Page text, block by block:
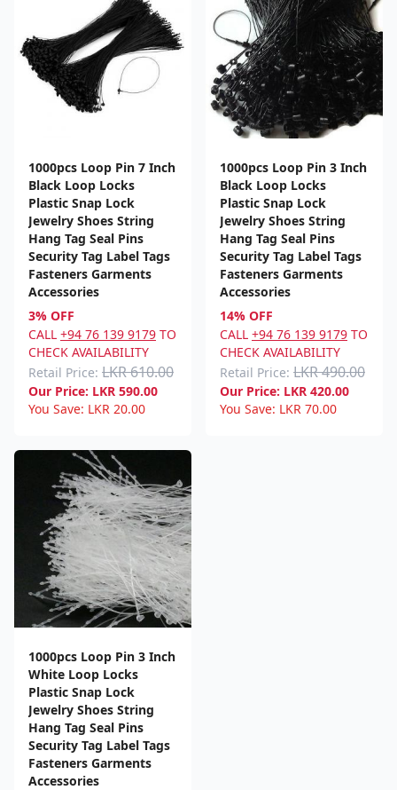
1000pcs Loop Pin 7 Inch
Black Loop Locks
Plastic Snap Lock
Jewelry Shoes String
Hang Tag Seal Pins
Security Tag Label Tags
Fasteners Garments
Accessories
3% OFF
CALL +94 76 139 9179 TO
CHECK AVAILABILITY
Retail Price: LKR 610.00
Our Price: LKR 590.00
You Save: LKR 20.00
1000pcs Loop Pin 3 Inch
Black Loop Locks
Plastic Snap Lock
Jewelry Shoes String
Hang Tag Seal Pins
Security Tag Label Tags
Fasteners Garments
Accessories
14% OFF
CALL +94 76 139 9179 TO
CHECK AVAILABILITY
Retail Price: LKR 490.00
Our Price: LKR 420.00
You Save: LKR 70.00
1000pcs Loop Pin 3 Inch
White Loop Locks
Plastic Snap Lock
Jewelry Shoes String
Hang Tag Seal Pins
Security Tag Label Tags
Fasteners Garments
Accessories